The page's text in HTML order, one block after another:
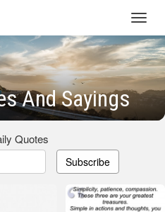
And Sayings
Quotes
Subscribe